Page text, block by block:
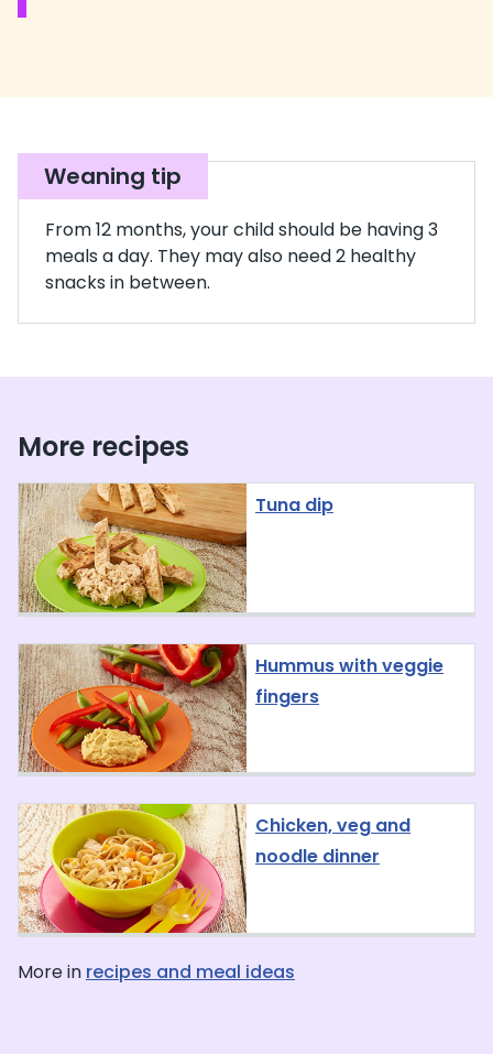
Weaning tip
From 12 months, your child should be having 3
meals a day. They may also need 2 healthy
snacks in between.
More recipes
Tuna dip
Hummus with veggie
fingers
Chicken, veg and
noodle dinner
More in recipes and meal ideas